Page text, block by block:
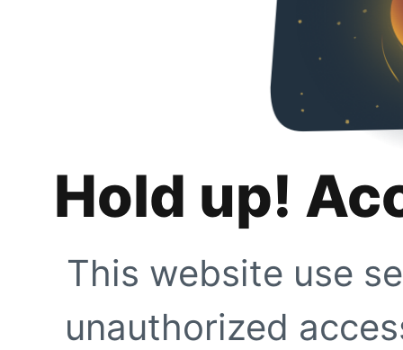
Hold up!
This website use
unauthorized